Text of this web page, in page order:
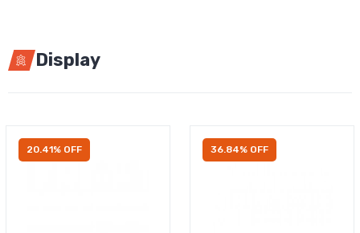
Display
20.41% OFF 36.84% OFF